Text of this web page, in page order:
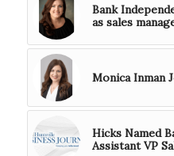
Bank
as sales
Monica Inman
Hicks Named
Assistant VP